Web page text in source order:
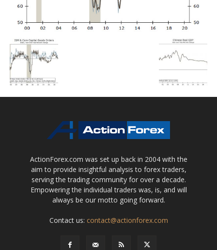
ActionForex.com was set up back in 2004 with the
aim to provide insightful analysis to forex traders,
serving the trading community for over a decade.
Empowering the individual traders was, is, and will
always be our motto going forward.
Contact us: contact@actionforex.com